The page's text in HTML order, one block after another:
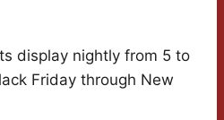
display nightly from 5 to
Friday through New